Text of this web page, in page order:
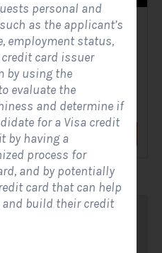
Form
a customized online form
questions and...
Use Form
personal and
as the applicant’s
employment status,
card issuer
by using the
evaluate the
and determine if
for a Visa credit
by having a
process for
and by potentially
card that can help
build their credit